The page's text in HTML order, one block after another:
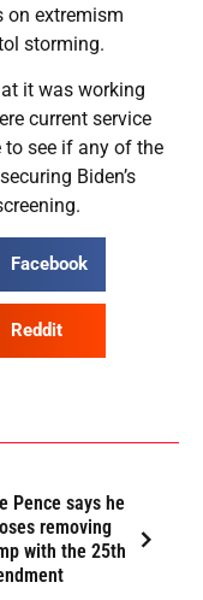
on extremism
storming.
it was working
current service
to see if any of the
Biden’s
Facebook
Reddit
Pence says he
removing
with the 25th